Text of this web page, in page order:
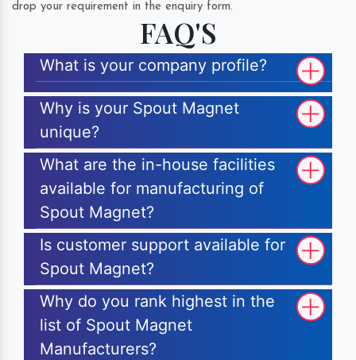
drop your requirement in the enquiry form.
FAQ'S
What is your company profile?
Why is your Spout Magnet
unique?
What are the in-house facilities
available for manufacturing of
Spout Magnet?
Is customer support available for
Spout Magnet?
Why do you rank highest in the
list of Spout Magnet
Manufacturers?